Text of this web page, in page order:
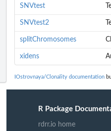
from the same...
of xi
SNVtest
SNVtest2
splitChromosomes
xidens
IOstrovnaya/Clonality documentation
R Package
rdrr.io home